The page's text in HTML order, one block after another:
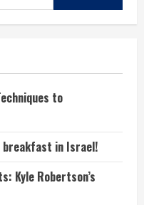
to
breakfast in Israel!
Kyle Robertson’s